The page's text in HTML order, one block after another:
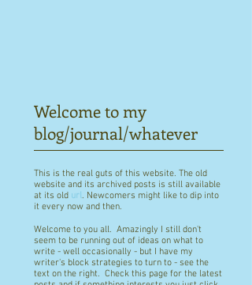
Welcome to my
blog/journal/whatever
This is the real guts of this website. The old
website and its archived posts is still available
at its old url. Newcomers might like to dip into
it every now and then.
Welcome to you all. Amazingly I still don't
seem to be running out of ideas on what to
write - well occasionally - but I have my
writer's block strategies to turn to - see the
text on the right. Check this page for the latest